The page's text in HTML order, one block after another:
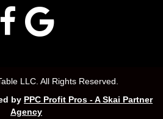
LLC. All Rights Reserved.
by PPC Profit Pros - A Skai Partner
Agency